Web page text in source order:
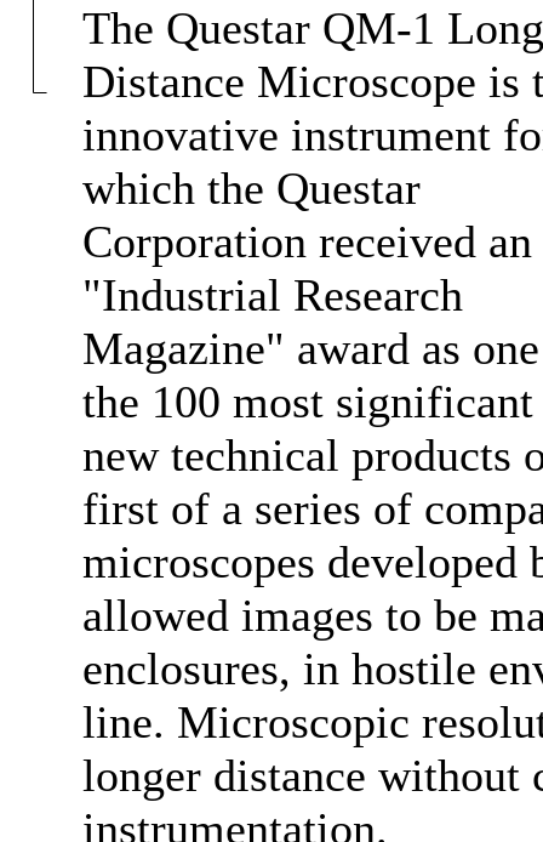
The Questar QM-1 Long
Distance Microscope is
innovative instrument
which the Questar
Corporation received an
"Industrial Research
Magazine" award as
the 100 most significant
new technical products
first of a series of
microscopes
allowed images to be
enclosures, in hostile
line. Microscopic
longer distance
instrumentation.